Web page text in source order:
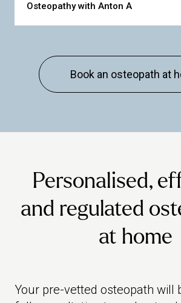
Osteopathy with Anton A
Book an osteopath at
Personalised,
and regulated
at home
Your pre-vetted osteopath will